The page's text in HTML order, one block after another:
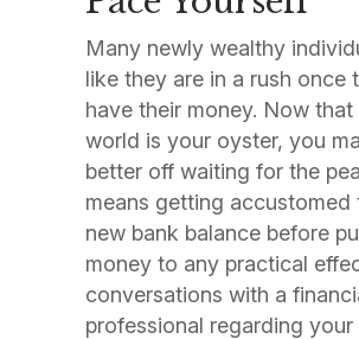
Many newly wealthy
like they are in a rush once
have their money. Now that
world is your oyster, you
better off waiting for the
means getting accustomed
new bank balance before
money to any practical
conversations with a
professional regarding your